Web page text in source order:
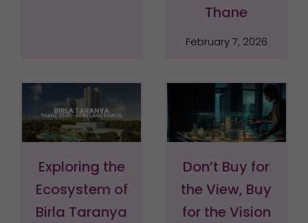
Thane
February 7, 2026
Exploring the
Ecosystem of
Birla Taranya
Don’t Buy for
the View, Buy
for the Vision